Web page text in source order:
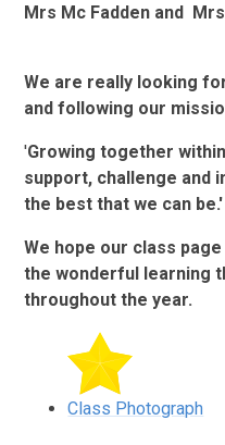
Mrs Mc Fadden and
We are really looking
and following our
'Growing together
support, challenge and
the best that we can be.'
We hope our class
the wonderful learning
throughout the year.
Class Photograph